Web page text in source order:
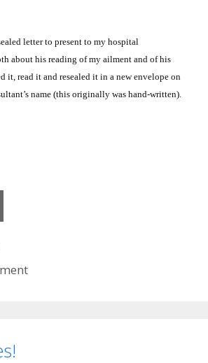
letter to present to my hospital
about his reading of my ailment and of his
it, read it and resealed it in a new envelope on
name (this originally was hand-written).